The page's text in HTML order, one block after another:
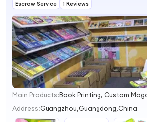
Escrow Service 1 Reviews
1
2
3
Main Products:
Address:Guangzhou,Guangdong,China